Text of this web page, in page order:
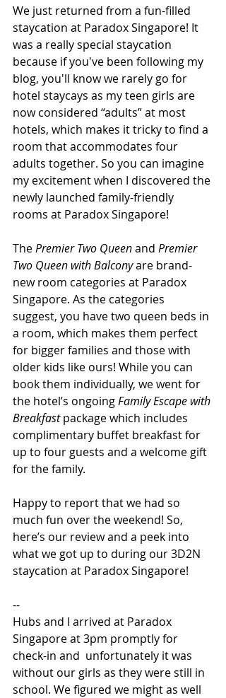
We just returned from a fun-filled
staycation at Paradox Singapore! It
was a really special staycation
because if you've been following my
blog, you'll know we rarely go for
hotel staycays as my teen girls are
now considered “adults” at most
hotels, which makes it tricky to find a
room that accommodates four
adults together. So you can imagine
my excitement when I discovered the
newly launched family-friendly
rooms at Paradox Singapore!
The Premier Two Queen and Premier
Two Queen with Balcony are brand-
new room categories at Paradox
Singapore. As the categories
suggest, you have two queen beds in
a room, which makes them perfect
for bigger families and those with
older kids like ours! While you can
book them individually, we went for
the hotel’s ongoing Family Escape with
Breakfast package which includes
complimentary buffet breakfast for
up to four guests and a welcome gift
for the family.
Happy to report that we had so
much fun over the weekend! So,
here’s our review and a peek into
what we got up to during our 3D2N
staycation at Paradox Singapore!
--
Hubs and I arrived at Paradox
Singapore at 3pm promptly for
check-in and  unfortunately it was
without our girls as they were still in
school. We figured we might as well